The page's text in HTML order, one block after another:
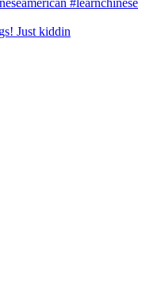
Just kiddin